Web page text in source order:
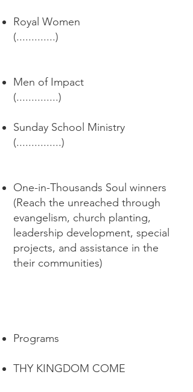
Royal Women
(.............)
Men of Impact
(..............)
Sunday School Ministry
(...............)
One-in-Thousands Soul winners
(Reach the unreached through
evangelism, church planting,
leadership development, special
projects, and assistance in the
their communities)
Programs
THY KINGDOM COME